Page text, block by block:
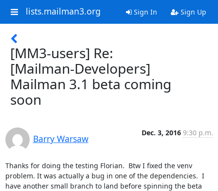
lists.mailman3.org Sign In Sign Up
[MM3-users] Re:
[Mailman-Developers]
Mailman 3.1 beta coming
soon
Barry Warsaw
Dec. 3, 2016 9:30 p.m.
Thanks for doing the testing Florian.  Btw I fixed the venv
problem. It was actually a bug in one of the dependencies.  I
have another small branch to land before spinning the beta